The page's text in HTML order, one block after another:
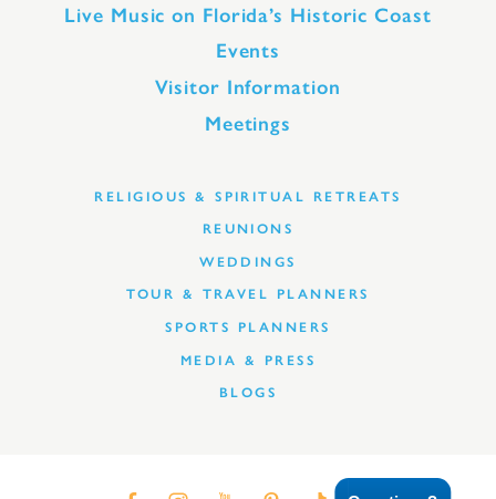
Live Music on Florida’s Historic Coast
Events
Visitor Information
Meetings
RELIGIOUS & SPIRITUAL RETREATS
REUNIONS
WEDDINGS
TOUR & TRAVEL PLANNERS
SPORTS PLANNERS
MEDIA & PRESS
BLOGS